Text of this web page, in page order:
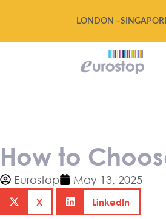
LONDON –
How to
Eurostop May 13, 2025
X LinkedIn